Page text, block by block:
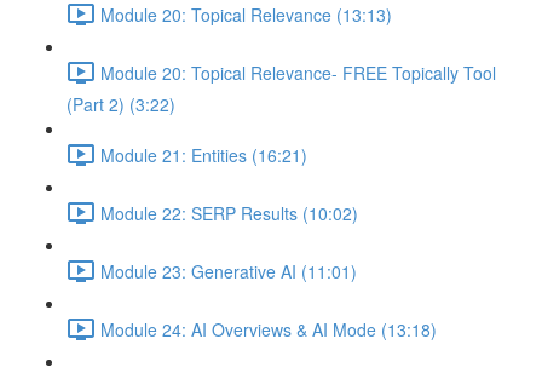
Module 20: Topical Relevance (13:13)
Module 20: Topical Relevance- FREE Topically Tool
(Part 2) (3:22)
Module 21: Entities (16:21)
Module 22: SERP Results (10:02)
Module 23: Generative AI (11:01)
Module 24: AI Overviews & AI Mode (13:18)